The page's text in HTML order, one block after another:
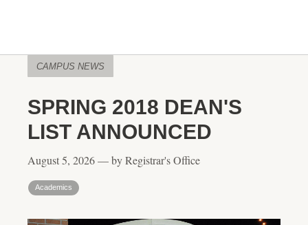
CAMPUS NEWS
SPRING 2018 DEAN'S
LIST ANNOUNCED
August 5, 2026 — by Registrar's Office
Academics